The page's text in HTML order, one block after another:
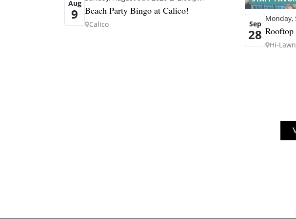
Aug
9 Beach Party Bingo at Calico!
Calico Sep
28
Monday,
Hi-Lawn